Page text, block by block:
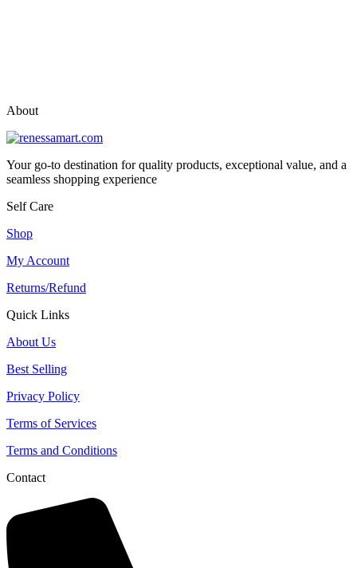
About
Your go-to destination for quality products, exceptional value, and a
seamless shopping experience
Self Care
Shop
My Account
Returns/Refund
Quick Links
About Us
Best Selling
Privacy Policy
Terms of Services
Terms and Conditions
Contact